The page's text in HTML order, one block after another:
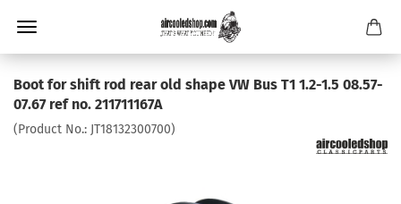
Boot for shift rod rear old shape VW Bus T1 1.2-1.5 08.57-
07.67 ref no. 211711167A
(Product No.: JT18132300700)